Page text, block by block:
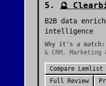
5 . 🔮
B2B data
intelligence
Why it's a match:
& CRM, Marketing
Compare Lemlist
Full Review